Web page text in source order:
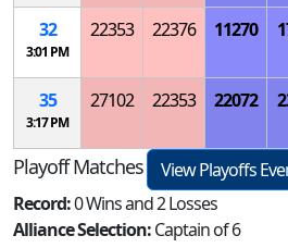
32
3:01 PM
22353 22376 11270
35
3:17 PM
27102 22353 22072
Playoff Matches
View Playoffs
Record:0 Wins and 2 Losses
Alliance Selection:Captain of 6